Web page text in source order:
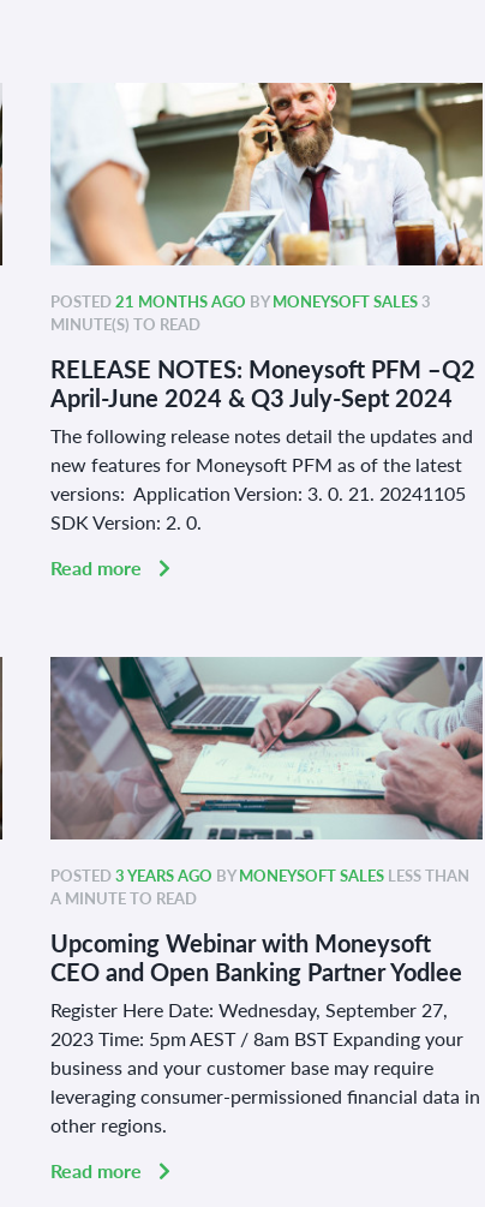
POSTED21 MONTHS AGO BYMONEYSOFT SALES3
MINUTE(S) TO READ
RELEASE NOTES: Moneysoft PFM –Q2
April-June 2024 & Q3 July-Sept 2024
The following release notes detail the updates and
new features for Moneysoft PFM as of the latest
versions: Application Version: 3. 0. 21. 20241105
SDK Version: 2. 0.
Read more
POSTED3 YEARS AGO BYMONEYSOFT SALESLESS THAN
A MINUTE TO READ
Upcoming Webinar with Moneysoft
CEO and Open Banking Partner Yodlee
Register Here Date: Wednesday, September 27,
2023 Time: 5pm AEST / 8am BST Expanding your
business and your customer base may require
leveraging consumer-permissioned financial data in
other regions.
Read more